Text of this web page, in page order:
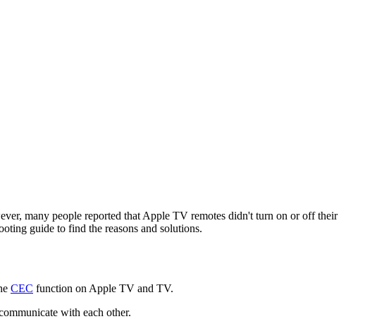
many people reported that Apple TV remotes didn't turn on or off their
guide to find the reasons and solutions.
CEC function on Apple TV and TV.
with each other.